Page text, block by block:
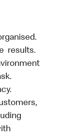
results.